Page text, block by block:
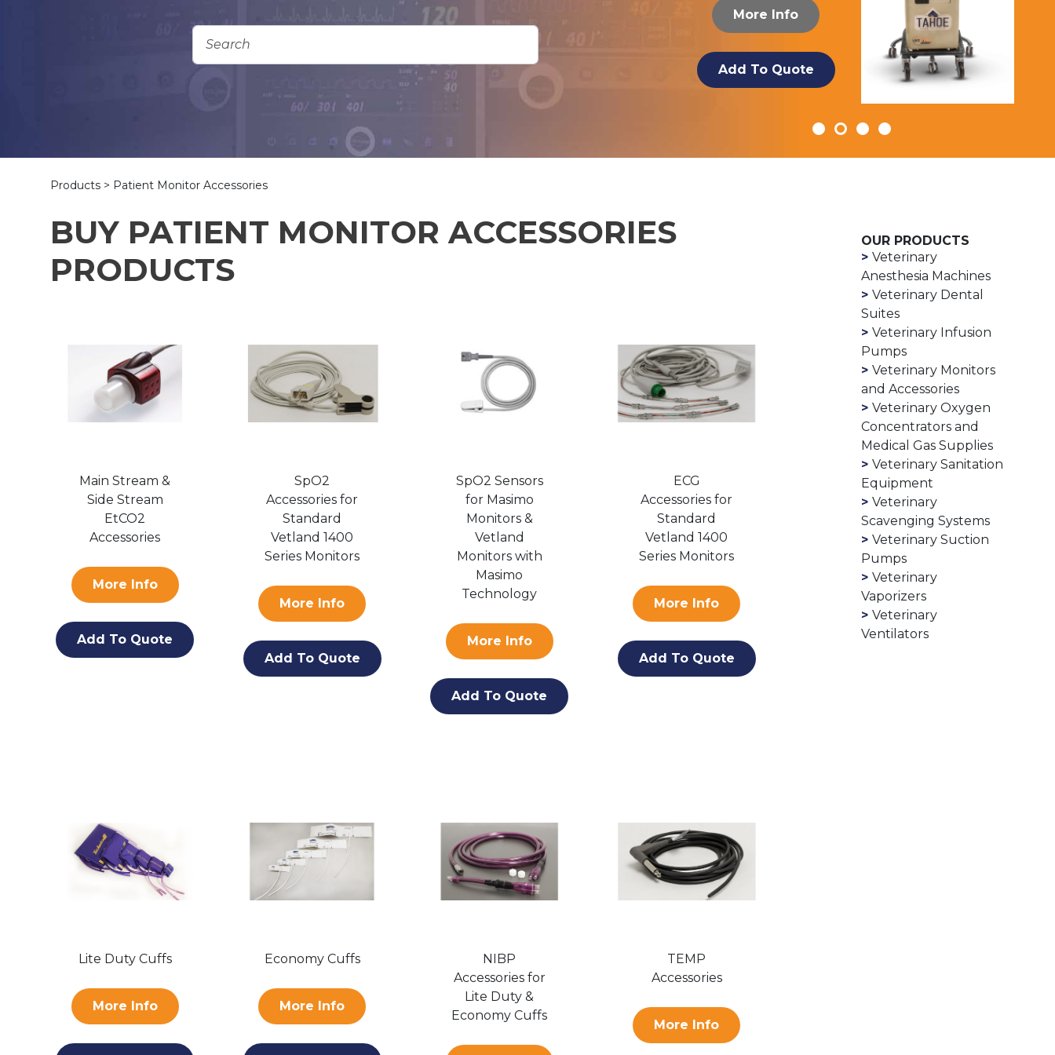
More Info
Add To Quote
Products > Patient Monitor Accessories
BUY PATIENT MONITOR ACCESSORIES
PRODUCTS
Main Stream &
Side Stream
EtCO2
Accessories
More Info
Add To Quote
SpO2
Accessories for
Standard
Vetland 1400
Series Monitors
More Info
Add To Quote
SpO2 Sensors
for Masimo
Monitors &
Vetland
Monitors with
Masimo
Technology
More Info
Add To Quote
ECG
Accessories for
Standard
Vetland 1400
Series Monitors
More Info
Add To Quote
Lite Duty Cuffs
More Info
Economy Cuffs
More Info
NIBP
Accessories for
Lite Duty &
Economy Cuffs
TEMP
Accessories
More Info
OUR PRODUCTS
Veterinary
Anesthesia Machines
Veterinary Dental
Suites
Veterinary Infusion
Pumps
Veterinary Monitors
and Accessories
Veterinary Oxygen
Concentrators and
Medical Gas Supplies
Veterinary Sanitation
Equipment
Veterinary
Scavenging Systems
Veterinary Suction
Pumps
Veterinary
Vaporizers
Veterinary
Ventilators